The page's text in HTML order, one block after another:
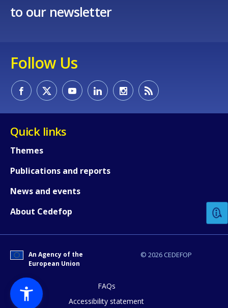
to our newsletter
Follow Us
Quick links
Themes
Publications and reports
News and events
About Cedefop
© 2026 CEDEFOP
An Agency of the
European Union
FAQs
Accessibility statement
How would you rate the content on
Any additional comments or